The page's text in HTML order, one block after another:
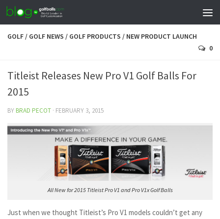
GOLF/ GOLF NEWS / GOLF PRODUCTS / NEW PRODUCT LAUNCH
0
Titleist Releases New Pro V1 Golf Balls For
2015
BYBRAD PECOT · FEBRUARY 3, 2015
All New for 2015 Titleist Pro V1 and Pro V1x Golf Balls
Just when we thought Titleist’s Pro V1 models couldn’t get any